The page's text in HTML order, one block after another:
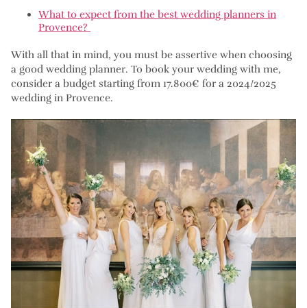
What to expect from the best wedding planners in
Provence?
With all that in mind, you must be assertive when choosing
a good wedding planner. To book your wedding with me,
consider a budget starting from 17.800€ for a 2024/2025
wedding in Provence.